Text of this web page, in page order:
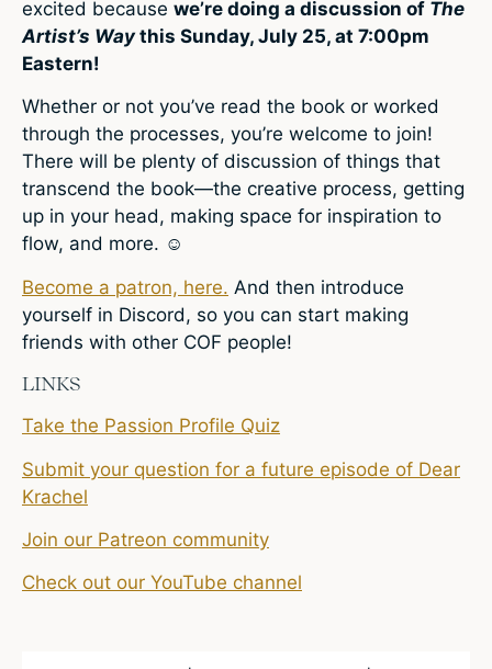
excited because we’re doing a discussion of The
Artist’s Waythis Sunday, July 25, at 7:00pm
Eastern!
Whether or not you’ve read the book or worked
through the processes, you’re welcome to join!
There will be plenty of discussion of things that
transcend the book—the creative process, getting
up in your head, making space for inspiration to
flow, and more. ☺
Become a patron, here. And then introduce
yourself in Discord, so you can start making
friends with other COF people!
LINKS
Take the Passion Profile Quiz
Submit your question for a future episode of Dear
Krachel
Join our Patreon community
Check out our YouTube channel